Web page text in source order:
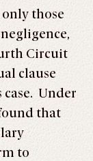
those
Circuit
clause
case. Under
that
to